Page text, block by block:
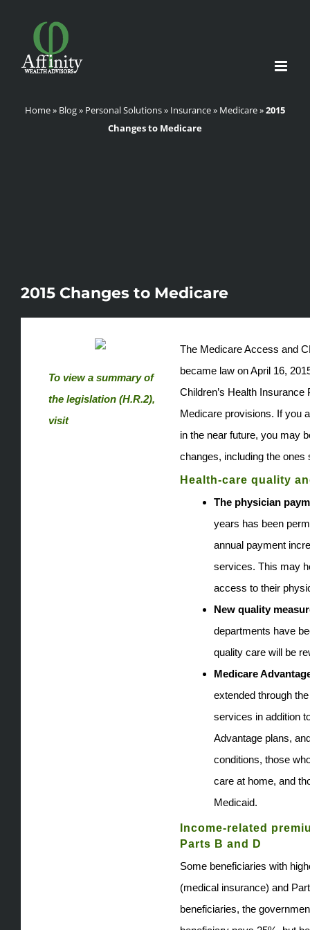
content
Home» Blog» Personal Solutions» Insurance» Medicare»2015
Changes to Medicare
2015 Changes to Medicare
To view a summary of
the legislation (H.R.2),
visit
The Medicare Access and
became law on April 16,
Children’s Health
Medicare provisions. If you
in the near future, you may
changes, including the ones
Health-care quality
The physician
years has been
annual payment
services. This may
access to their
New quality
departments have
quality care will be
Medicare
extended through
services in addition
Advantage plans,
conditions, those
care at home, and
Medicaid.
Income-related
Parts B and D
Some beneficiaries with
(medical insurance) and
beneficiaries, the